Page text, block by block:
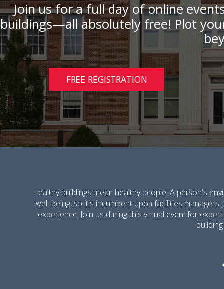
Join us for a full day of online
buildings—all absolutely free! Plot
FREE REGISTRATION
Healthy buildings mean healthy people. A person's
well-being, so it's incumbent upon facilities
experience. Join us during this virtual event for